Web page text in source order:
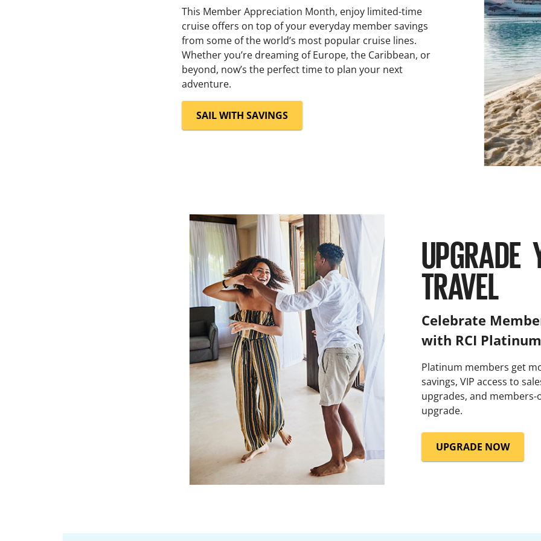
This Member Appreciation Month, enjoy limited-time
cruise offers on top of your everyday member savings
from some of the world’s most popular cruise lines.
Whether you’re dreaming of Europe, the Caribbean, or
beyond, now’s the perfect time to plan your next
adventure.
SAIL WITH SAVINGS
UPGRADE
TRAVEL
Celebrate
with RCI
Platinum members get
savings, VIP access to
upgrades, and members-
upgrade.
UPGRADE NOW